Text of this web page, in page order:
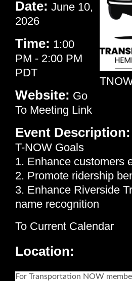
Date: June 10,
2026
Time: 1:00
PM - 2:00 PM
PDT
Website: Go
To Meeting Link
Event Description:
T-NOW Goals
1. Enhance customers
2. Promote ridership
3. Enhance Riverside
name recognition
To Current Calendar
Location:
For Transportation NOW